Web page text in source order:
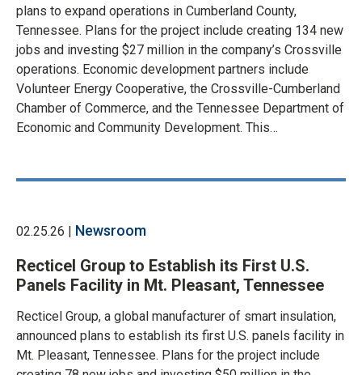
plans to expand operations in Cumberland County,
Tennessee. Plans for the project include creating 134 new
jobs and investing $27 million in the company’s Crossville
operations. Economic development partners include
Volunteer Energy Cooperative, the Crossville-Cumberland
Chamber of Commerce, and the Tennessee Department of
Economic and Community Development. This…
02.25.26 | Newsroom
Recticel Group to Establish its First U.S.
Panels Facility in Mt. Pleasant, Tennessee
Recticel Group, a global manufacturer of smart insulation,
announced plans to establish its first U.S. panels facility in
Mt. Pleasant, Tennessee. Plans for the project include